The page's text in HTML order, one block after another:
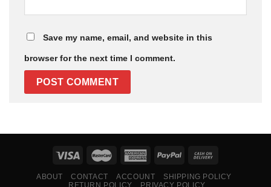
Save my name, email, and website in this
browser for the next time I comment.
ABOUT CONTACT ACCOUNT
SHIPPING POLICY
RETURN POLICY
PRIVACY POLICY